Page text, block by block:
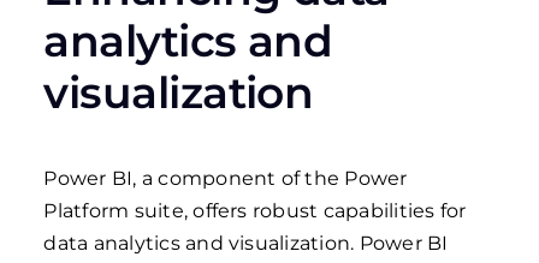
analytics and
visualization
Power BI, a component of the Power
Platform suite, offers robust capabilities for
data analytics and visualization. Power BI